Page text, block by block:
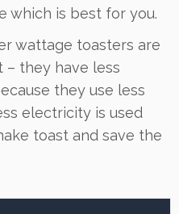
which is best for you.
wattage toasters are
they have less
they use less
electricity is used
toast and save the